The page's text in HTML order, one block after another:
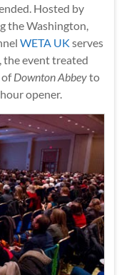
Hosted by
the Washington,
WETA UK serves
event treated
ofDownton Abbeyto
opener.